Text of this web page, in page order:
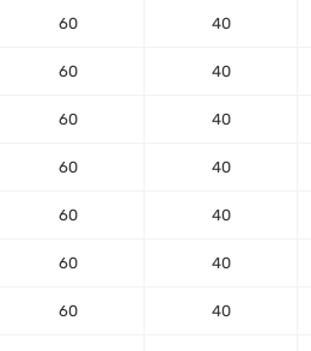
60 40
60 40
60 40
60 40
60 40
60 40
60 40